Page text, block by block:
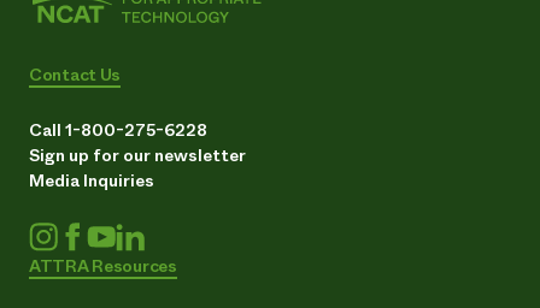
Contact Us
Call 1-800-275-6228
Sign up for our newsletter
Media Inquiries
ATTRA Resources